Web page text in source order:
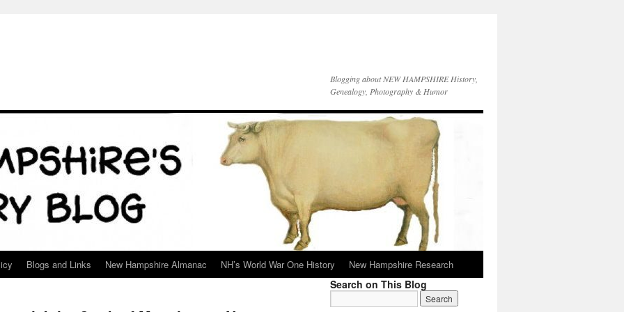
Blogging about NEW HAMPSHIRE History,
Genealogy, Photography & Humor
Blogs and Links New Hampshire Almanac NH’s World War One History New Hampshire Research
Search on This Blog